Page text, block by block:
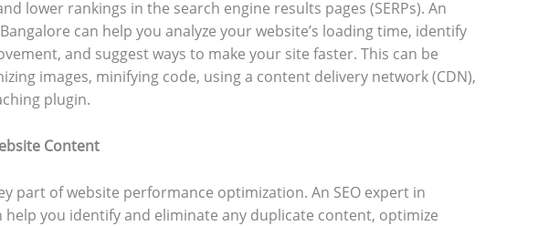
lower rankings in the search engine results pages (SERPs). An
can help you analyze your website’s loading time, identify
and suggest ways to make your site faster. This can be
images, minifying code, using a content delivery network (CDN),
plugin.
Content
part of website performance optimization. An SEO expert in
help you identify and eliminate any duplicate content, optimize